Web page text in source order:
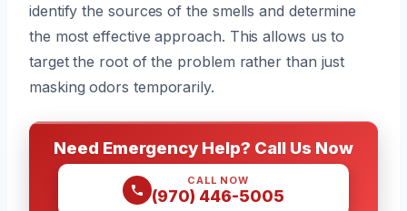
identify the sources of the smells and determine
the most effective approach. This allows us to
target the root of the problem rather than just
masking odors temporarily.
Need Emergency Help? Call Us Now
CALL NOW
(970) 446-5005